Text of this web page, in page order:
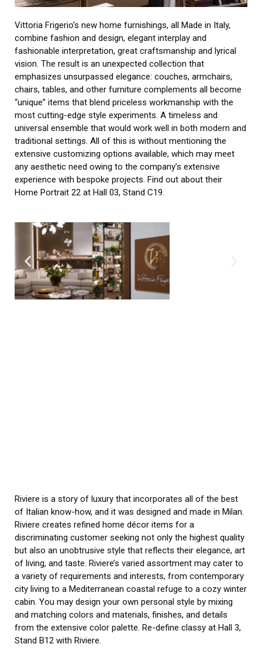
Vittoria Frigerio’s new home furnishings, all Made in Italy,
combine fashion and design, elegant interplay and
fashionable interpretation, great craftsmanship and lyrical
vision. The result is an unexpected collection that
emphasizes unsurpassed elegance: couches, armchairs,
chairs, tables, and other furniture complements all become
“unique” items that blend priceless workmanship with the
most cutting-edge style experiments. A timeless and
universal ensemble that would work well in both modern and
traditional settings. All of this is without mentioning the
extensive customizing options available, which may meet
any aesthetic need owing to the company’s extensive
experience with bespoke projects. Find out about their
Home Portrait 22 at Hall 03, Stand C19.
Riviere is a story of luxury that incorporates all of the best
of Italian know-how, and it was designed and made in Milan.
Riviere creates refined home décor items for a
discriminating customer seeking not only the highest quality
but also an unobtrusive style that reflects their elegance, art
of living, and taste. Riviere’s varied assortment may cater to
a variety of requirements and interests, from contemporary
city living to a Mediterranean coastal refuge to a cozy winter
cabin. You may design your own personal style by mixing
and matching colors and materials, finishes, and details
from the extensive color palette. Re-define classy at Hall 3,
Stand B12 with Riviere.